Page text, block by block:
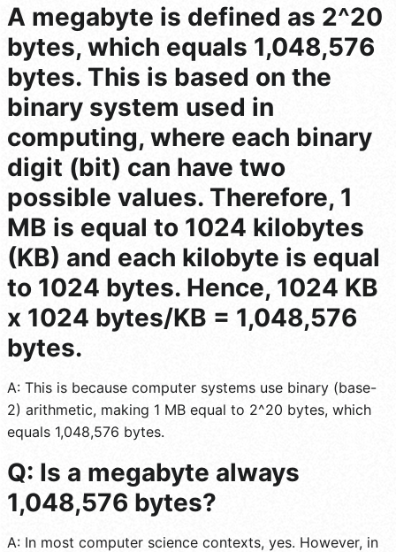
A megabyte is defined as 2^20
bytes, which equals 1,048,576
bytes. This is based on the
binary system used in
computing, where each binary
digit (bit) can have two
possible values. Therefore, 1
MB is equal to 1024 kilobytes
(KB) and each kilobyte is equal
to 1024 bytes. Hence, 1024 KB
x 1024 bytes/KB = 1,048,576
bytes.
A: This is because computer systems use binary (base-
2) arithmetic, making 1 MB equal to 2^20 bytes, which
equals 1,048,576 bytes.
Q: Is a megabyte always
1,048,576 bytes?
A: In most computer science contexts, yes. However, in